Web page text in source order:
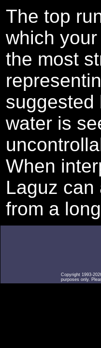
The top
which
the most
suggested
water is
When
Laguz
from a
Copyright 1993-
purposes only.